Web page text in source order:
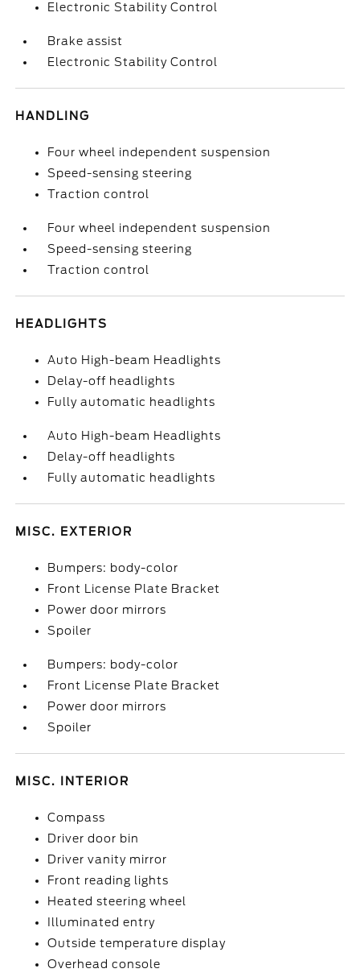
Electronic Stability Control
Brake assist
Electronic Stability Control
HANDLING
Four wheel independent suspension
Speed-sensing steering
Traction control
Four wheel independent suspension
Speed-sensing steering
Traction control
HEADLIGHTS
Auto High-beam Headlights
Delay-off headlights
Fully automatic headlights
Auto High-beam Headlights
Delay-off headlights
Fully automatic headlights
MISC. EXTERIOR
Bumpers: body-color
Front License Plate Bracket
Power door mirrors
Spoiler
Bumpers: body-color
Front License Plate Bracket
Power door mirrors
Spoiler
MISC. INTERIOR
Compass
Driver door bin
Driver vanity mirror
Front reading lights
Heated steering wheel
Illuminated entry
Outside temperature display
Overhead console